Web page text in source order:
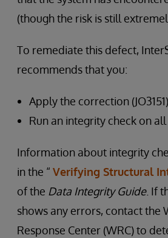
(though the risk is still
To remediate this defect,
recommends that you:
Apply the correction
Run an integrity check on
Information about integrity
in the “ Verifying Structural
of the Data Integrity Guide. If
shows any errors, contact the
Response Center (WRC) to